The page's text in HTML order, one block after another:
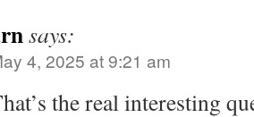
says:
4, 2025 at 9:21 am
the real interesting